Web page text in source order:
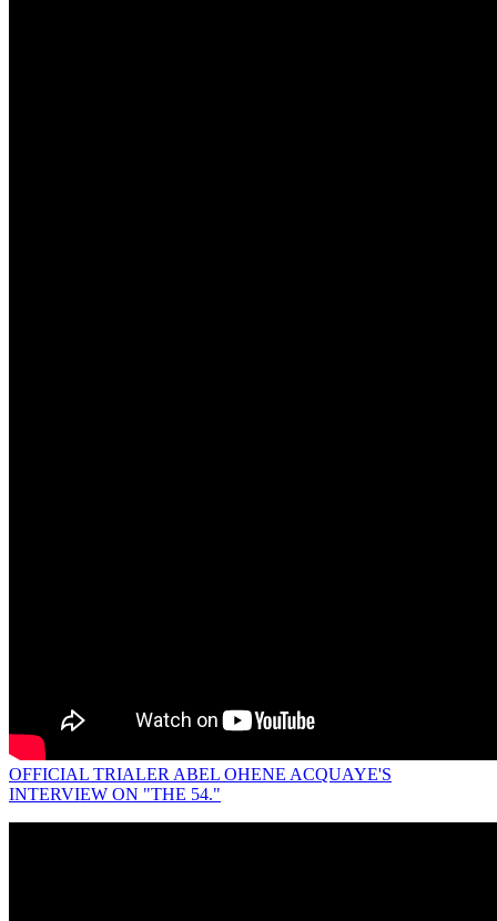
OFFICIAL TRIALER ABEL OHENE ACQUAYE'S
INTERVIEW ON "THE 54."